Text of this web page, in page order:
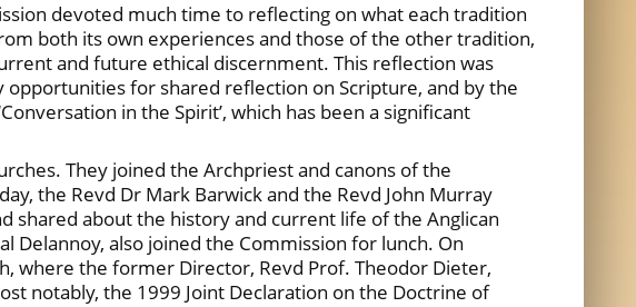
devoted much time to reflecting on what each tradition
both its own experiences and those of the other tradition,
and future ethical discernment. This reflection was
opportunities for shared reflection on Scripture, and by the
in the Spirit’, which has been a significant
They joined the Archpriest and canons of the
the Revd Dr Mark Barwick and the Revd John Murray
shared about the history and current life of the Anglican
Delannoy, also joined the Commission for lunch. On
where the former Director, Revd Prof. Theodor Dieter,
notably, the 1999 Joint Declaration on the Doctrine of